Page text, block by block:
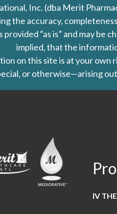
Inc. (dba Merit
the accuracy,
“as is” and may
implied, that the
on this site is at your
or otherwise—arising
IV